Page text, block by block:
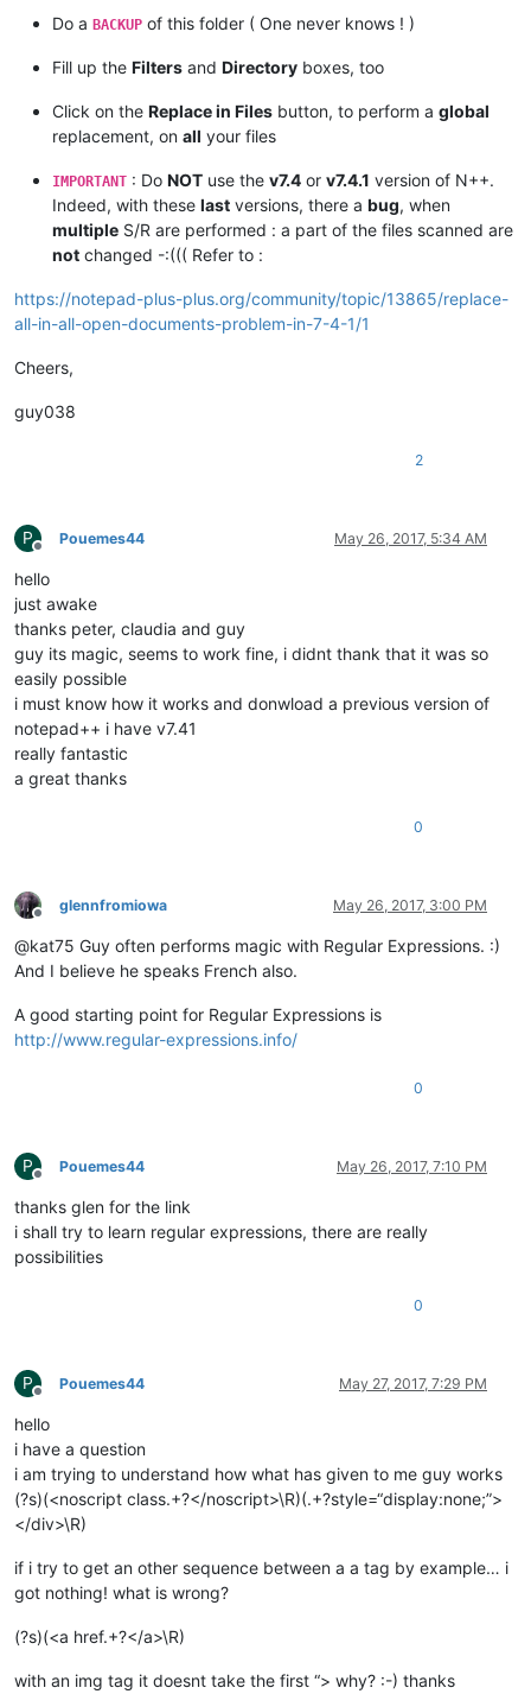
Do a BACKUP of this folder ( One never knows ! )
Fill up the Filters and Directory boxes, too
Click on the Replace in Files button, to perform a global
replacement, on all your files
IMPORTANT : Do NOT use the v7.4 or v7.4.1 version of N++.
Indeed, with these last versions, there a bug, when
multiple S/R are performed : a part of the files scanned are
not changed -:((( Refer to :
https://notepad-plus-plus.org/community/topic/13865/replace-
all-in-all-open-documents-problem-in-7-4-1/1
Cheers,
guy038
2
P
Offline
Pouemes44 May 26, 2017, 5:34 AM
hello
just awake
thanks peter, claudia and guy
guy its magic, seems to work fine, i didnt thank that it was so
easily possible
i must know how it works and donwload a previous version of
notepad++ i have v7.41
really fantastic
a great thanks
0
Offline
glennfromiowa May 26, 2017, 3:00 PM
@kat75 Guy often performs magic with Regular Expressions. :)
And I believe he speaks French also.
A good starting point for Regular Expressions is
http://www.regular-expressions.info/
0
P
Offline
Pouemes44 May 26, 2017, 7:10 PM
thanks glen for the link
i shall try to learn regular expressions, there are really
possibilities
0
P
Offline
Pouemes44 May 27, 2017, 7:29 PM
hello
i have a question
i am trying to understand how what has given to me guy works
(?s)(<noscript class.+?</noscript>\R)(.+?style=“display:none;”>
</div>\R)
if i try to get an other sequence between a a tag by example… i
got nothing! what is wrong?
(?s)(<a href.+?</a>\R)
with an img tag it doesnt take the first “> why? :-) thanks